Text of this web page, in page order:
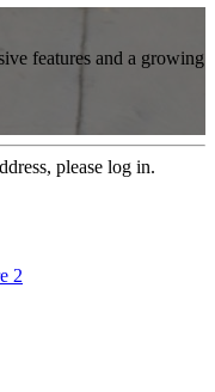
features and a growing
please log in.
2